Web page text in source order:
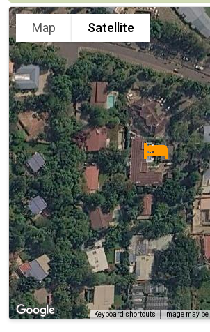
Map Satellite
Keyboard shortcuts Image may